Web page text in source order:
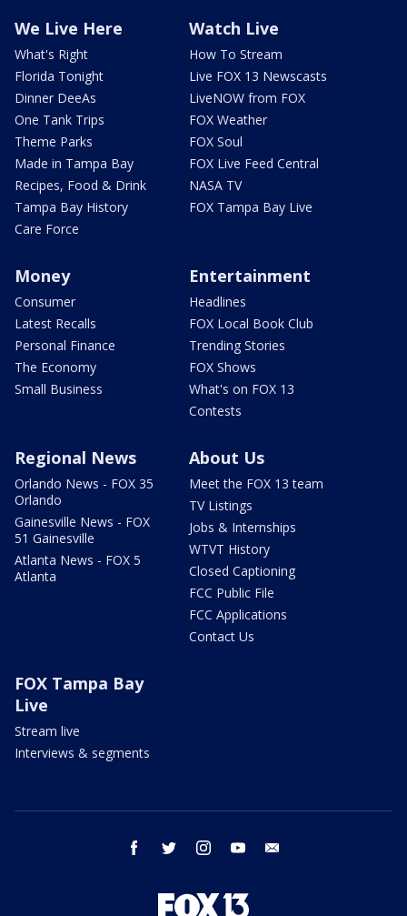
We Live Here
What's Right
Florida Tonight
Dinner DeeAs
One Tank Trips
Theme Parks
Made in Tampa Bay
Recipes, Food & Drink
Tampa Bay History
Care Force
Watch Live
How To Stream
Live FOX 13 Newscasts
LiveNOW from FOX
FOX Weather
FOX Soul
FOX Live Feed Central
NASA TV
FOX Tampa Bay Live
Money
Consumer
Latest Recalls
Personal Finance
The Economy
Small Business
Entertainment
Headlines
FOX Local Book Club
Trending Stories
FOX Shows
What's on FOX 13
Contests
Regional News
Orlando News - FOX 35
Orlando
Gainesville News - FOX
51 Gainesville
Atlanta News - FOX 5
Atlanta
About Us
Meet the FOX 13 team
TV Listings
Jobs & Internships
WTVT History
Closed Captioning
FCC Public File
FCC Applications
Contact Us
FOX Tampa Bay
Live
Stream live
Interviews & segments
facebook twitter instagram youtube